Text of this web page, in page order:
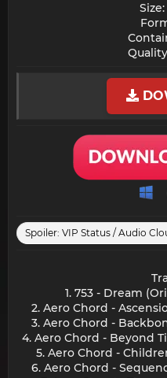
Spoiler: VIP Status / Audio
1. 753 - Dream
2. Aero Chord -
3. Aero Chord -
4. Aero Chord - Beyond
5. Aero Chord -
6. Aero Chord -